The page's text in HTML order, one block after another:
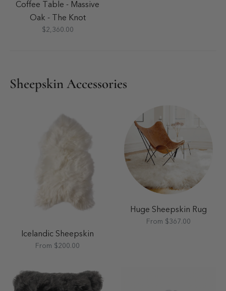
Coffee Table - Massive
Oak - The Knot
$2,360.00
Sheepskin Accessories
Icelandic Sheepskin
From $200.00
Huge Sheepskin Rug
From $367.00